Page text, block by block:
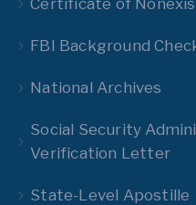
FBI Background
National Archives
Social Security
Verification Letter
State-Level Apostille